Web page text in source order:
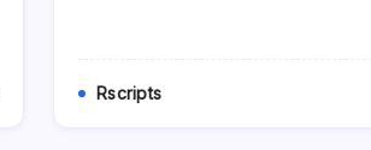
Rscripts